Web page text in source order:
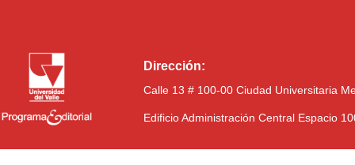
Dirección:
Calle 13 # 100-00 Ciudad Universitaria
Edificio Administración Central Espacio